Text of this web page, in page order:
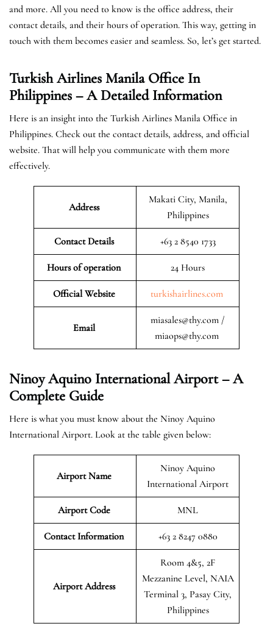
and more. All you need to know is the office address, their
contact details, and their hours of operation. This way, getting in
touch with them becomes easier and seamless. So, let’s get started.
Turkish Airlines Manila Office In
Philippines – A Detailed Information
Here is an insight into the Turkish Airlines Manila Office in
Philippines. Check out the contact details, address, and official
website. That will help you communicate with them more
effectively.
Address
Makati City, Manila,
Philippines
Contact Details +63 2 8540 1733
Hours of operation 24 Hours
Official Website turkishairlines.com
Email
miasales@thy.com /
miaops@thy.com
Ninoy Aquino International Airport – A
Complete Guide
Here is what you must know about the Ninoy Aquino
International Airport. Look at the table given below:
Airport Name
Ninoy Aquino
International Airport
Airport Code MNL
Contact Information +63 2 8247 0880
Airport Address
Room 4&5, 2F
Mezzanine Level, NAIA
Terminal 3, Pasay City,
Philippines